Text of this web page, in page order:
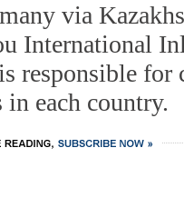
via
International
responsible for
each country.